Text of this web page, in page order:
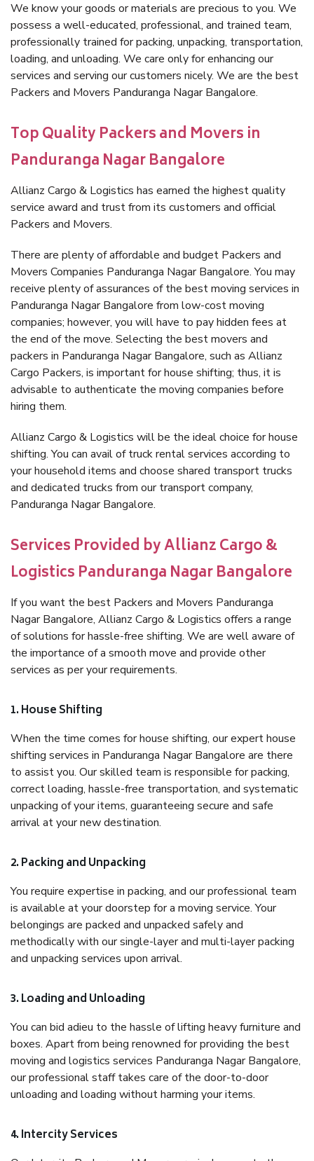
We know your goods or materials are precious to you. We
possess a well-educated, professional, and trained team,
professionally trained for packing, unpacking, transportation,
loading, and unloading. We care only for enhancing our
services and serving our customers nicely. We are the best
Packers and Movers Panduranga Nagar Bangalore.
Top Quality Packers and Movers in
Panduranga Nagar Bangalore
Allianz Cargo & Logistics has earned the highest quality
service award and trust from its customers and official
Packers and Movers.
There are plenty of affordable and budget Packers and
Movers Companies Panduranga Nagar Bangalore. You may
receive plenty of assurances of the best moving services in
Panduranga Nagar Bangalore from low-cost moving
companies; however, you will have to pay hidden fees at
the end of the move. Selecting the best movers and
packers in Panduranga Nagar Bangalore, such as Allianz
Cargo Packers, is important for house shifting; thus, it is
advisable to authenticate the moving companies before
hiring them.
Allianz Cargo & Logistics will be the ideal choice for house
shifting. You can avail of truck rental services according to
your household items and choose shared transport trucks
and dedicated trucks from our transport company,
Panduranga Nagar Bangalore.
Services Provided by Allianz Cargo &
Logistics Panduranga Nagar Bangalore
If you want the best Packers and Movers Panduranga
Nagar Bangalore, Allianz Cargo & Logistics offers a range
of solutions for hassle-free shifting. We are well aware of
the importance of a smooth move and provide other
services as per your requirements.
1. House Shifting
When the time comes for house shifting, our expert house
shifting services in Panduranga Nagar Bangalore are there
to assist you. Our skilled team is responsible for packing,
correct loading, hassle-free transportation, and systematic
unpacking of your items, guaranteeing secure and safe
arrival at your new destination.
2. Packing and Unpacking
You require expertise in packing, and our professional team
is available at your doorstep for a moving service. Your
belongings are packed and unpacked safely and
methodically with our single-layer and multi-layer packing
and unpacking services upon arrival.
3. Loading and Unloading
You can bid adieu to the hassle of lifting heavy furniture and
boxes. Apart from being renowned for providing the best
moving and logistics services Panduranga Nagar Bangalore,
our professional staff takes care of the door-to-door
unloading and loading without harming your items.
4. Intercity Services